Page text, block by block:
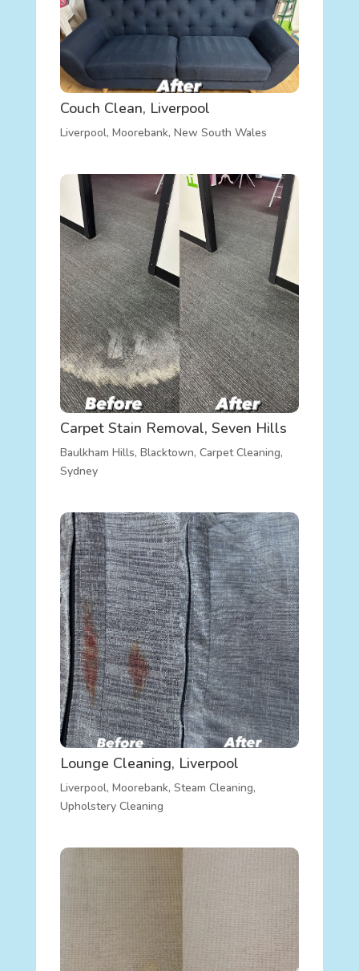
Couch Clean, Liverpool
Liverpool, Moorebank, New South Wales
Carpet Stain Removal, Seven Hills
Baulkham Hills, Blacktown, Carpet Cleaning,
Sydney
Lounge Cleaning, Liverpool
Liverpool, Moorebank, Steam Cleaning,
Upholstery Cleaning